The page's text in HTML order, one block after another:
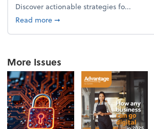
Discover actionable strategies fo...
Read moreabout From the firm: Year-
➞
More Issues